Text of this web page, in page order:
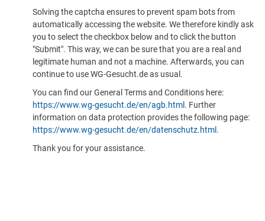
Solving the captcha ensures to prevent spam bots from
automatically accessing the website. We therefore kindly ask
you to select the checkbox below and to click the button
"Submit". This way, we can be sure that you are a real and
legitimate human and not a machine. Afterwards, you can
continue to use WG-Gesucht.de as usual.
You can find our General Terms and Conditions here:
https://www.wg-gesucht.de/en/agb.html . Further
information on data protection provides the following page:
https://www.wg-gesucht.de/en/datenschutz.html .
Thank you for your assistance.